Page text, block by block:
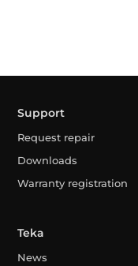
Support
Request repair
Downloads
Warranty registration
Teka
News